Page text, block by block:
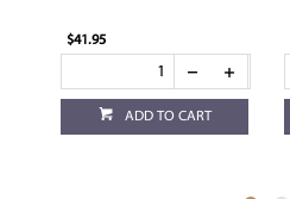
$41.95
ADD TO CART